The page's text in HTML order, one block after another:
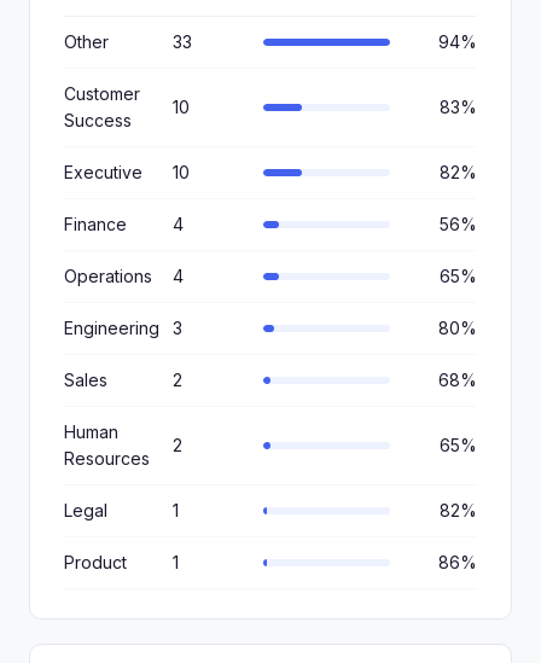
Other 33 94%
Customer
Success
10 83%
Executive 10 82%
Finance 4 56%
Operations 4 65%
Engineering 3 80%
Sales 2 68%
Human
Resources
2 65%
Legal 1 82%
Product 1 86%